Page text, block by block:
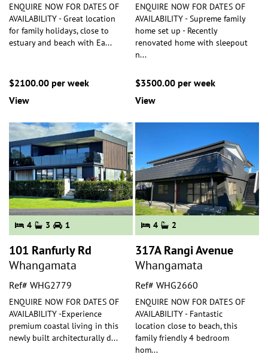
ENQUIRE NOW FOR DATES OF
AVAILABILITY - Great location
for family holidays, close to
estuary and beach with Ea...
$2100.00 per week
View
ENQUIRE NOW FOR DATES OF
AVAILABILITY - Supreme family
home set up - Recently
renovated home with sleepout
n...
$3500.00 per week
View
4 3 1
101 Ranfurly Rd
Whangamata
Ref# WHG2779
ENQUIRE NOW FOR DATES OF
AVAILABILITY -Experience
premium coastal living in this
newly built architecturally d...
4 2
317A Rangi Avenue
Whangamata
Ref# WHG2660
ENQUIRE NOW FOR DATES OF
AVAILABILITY - Fantastic
location close to beach, this
family friendly 4 bedroom
hom...